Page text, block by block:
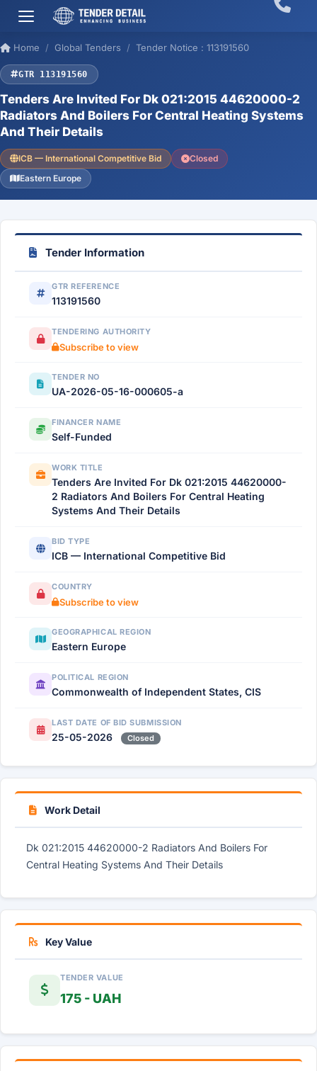
Home Global Tenders Tender Notice : 113191560
GTR 113191560
Tenders Are Invited For Dk 021:2015 44620000-2
Radiators And Boilers For Central Heating Systems
And Their Details
ICB — International Competitive Bid
Closed
Eastern Europe
Tender Information
GTR REFERENCE
113191560
TENDERING AUTHORITY
Subscribe to view
TENDER NO
UA-2026-05-16-000605-a
FINANCER NAME
Self-Funded
WORK TITLE
Tenders Are Invited For Dk 021:2015 44620000-
2 Radiators And Boilers For Central Heating
Systems And Their Details
BID TYPE
ICB — International Competitive Bid
COUNTRY
Subscribe to view
GEOGRAPHICAL REGION
Eastern Europe
POLITICAL REGION
Commonwealth of Independent States, CIS
LAST DATE OF BID SUBMISSION
25-05-2026 Closed
Work Detail
Dk 021:2015 44620000-2 Radiators And Boilers For
Central Heating Systems And Their Details
Key Value
TENDER VALUE
175 - UAH